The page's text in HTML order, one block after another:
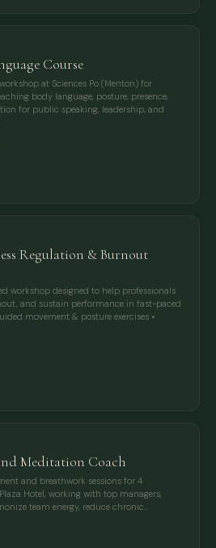
Course
at Sciences Po (Menton) for
body language, posture, presence,
for public speaking, leadership, and
Regulation & Burnout
workshop designed to help professionals
and sustain performance in fast-paced
movement & posture exercises •
Meditation Coach
and breathwork sessions for 4
Hotel, working with top managers,
team energy, reduce chronic…